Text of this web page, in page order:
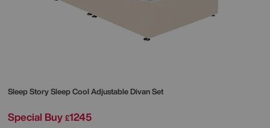
Sleep StorySleep Cool Adjustable Divan Set
Special Buy £1245